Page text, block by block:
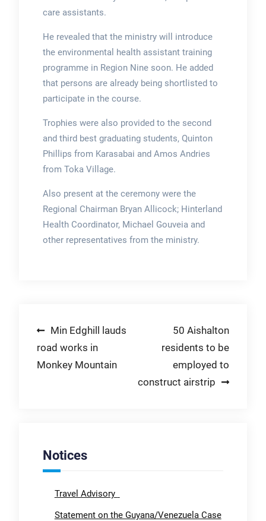
care assistants.
He revealed that the ministry will introduce
the environmental health assistant training
programme in Region Nine soon. He added
that persons are already being shortlisted to
participate in the course.
Trophies were also provided to the second
and third best graduating students, Quinton
Phillips from Karasabai and Amos Andries
from Toka Village.
Also present at the ceremony were the
Regional Chairman Bryan Allicock; Hinterland
Health Coordinator, Michael Gouveia and
other representatives from the ministry.
Post
navigation
Min Edghill lauds
road works in
Monkey Mountain
50 Aishalton
residents to be
employed to
construct airstrip
Notices
Travel Advisory
Statement on the Guyana/Venezuela Case